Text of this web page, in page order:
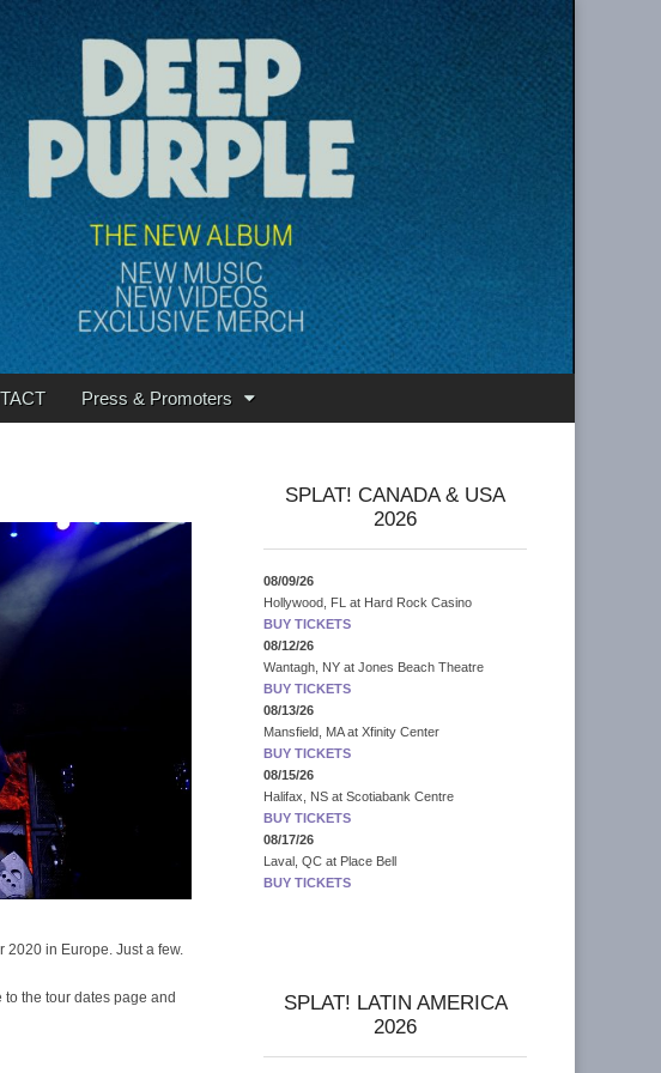
Press & Promoters
2020 in Europe. Just a few.
the tour dates page and
SPLAT! CANADA & USA
2026
08/09/26
Hollywood, FL
at Hard Rock Casino
BUY TICKETS
08/12/26
Wantagh, NY at Jones Beach Theatre
BUY TICKETS
08/13/26
Mansfield, MA at Xfinity Center
BUY TICKETS
08/15/26
Halifax, NS at Scotiabank Centre
BUY TICKETS
08/17/26
Laval, QC at Place Bell
BUY TICKETS
SPLAT! LATIN AMERICA
2026